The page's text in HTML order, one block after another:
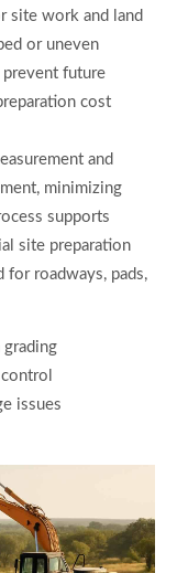
site work and land
or uneven
future
cost
and
minimizing
supports
site preparation
for roadways, pads,
issues